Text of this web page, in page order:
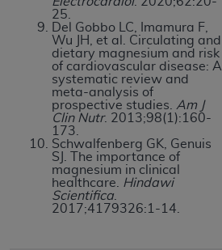
25.
Del Gobbo LC, Imamura F,
Wu JH, et al. Circulating and
dietary magnesium and risk
of cardiovascular disease: A
systematic review and
meta-analysis of
prospective studies. Am J
Clin Nutr. 2013;98(1):160-
173.
Schwalfenberg GK, Genuis
SJ. The importance of
magnesium in clinical
healthcare.
Hindawi
Scientifica
2017;4179326:1-14.